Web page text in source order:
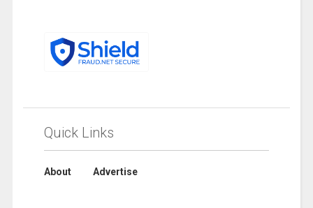
Quick Links
About Advertise